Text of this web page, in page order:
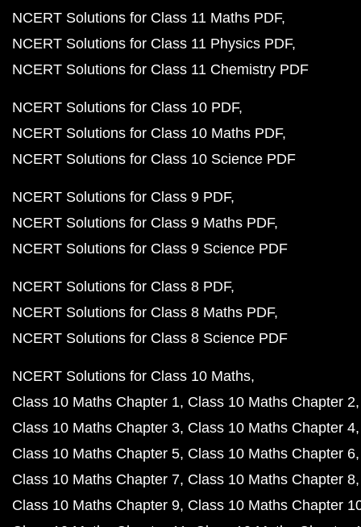
NCERT Solutions for Class 11 Maths PDF
NCERT Solutions for Class 11 Physics PDF
NCERT Solutions for Class 11 Chemistry PDF
NCERT Solutions for Class 10 PDF
NCERT Solutions for Class 10 Maths PDF
NCERT Solutions for Class 10 Science PDF
NCERT Solutions for Class 9 PDF
NCERT Solutions for Class 9 Maths PDF
NCERT Solutions for Class 9 Science PDF
NCERT Solutions for Class 8 PDF
NCERT Solutions for Class 8 Maths PDF
NCERT Solutions for Class 8 Science PDF
NCERT Solutions for Class 10 Maths
Class 10 Maths Chapter 1 Class 10 Maths Chapter 2
Class 10 Maths Chapter 3 Class 10 Maths Chapter 4
Class 10 Maths Chapter 5 Class 10 Maths Chapter 6
Class 10 Maths Chapter 7 Class 10 Maths Chapter 8
Class 10 Maths Chapter 9 Class 10 Maths Chapter